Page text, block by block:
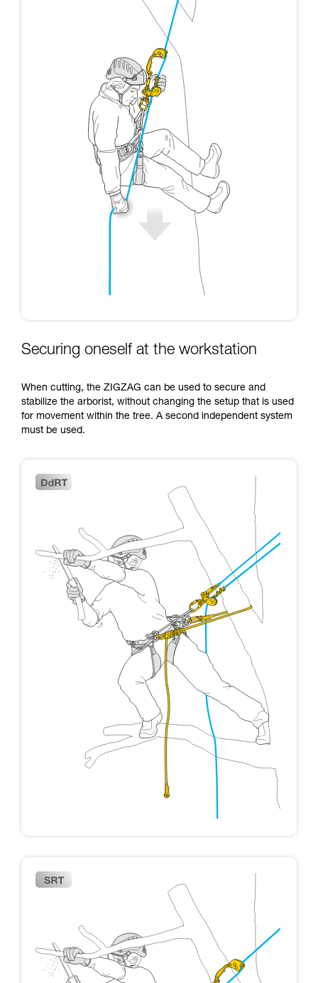
Securing oneself at the workstation
When cutting, the ZIGZAG can be used to secure and
stabilize the arborist, without changing the setup that is used
for movement within the tree. A second independent system
must be used.